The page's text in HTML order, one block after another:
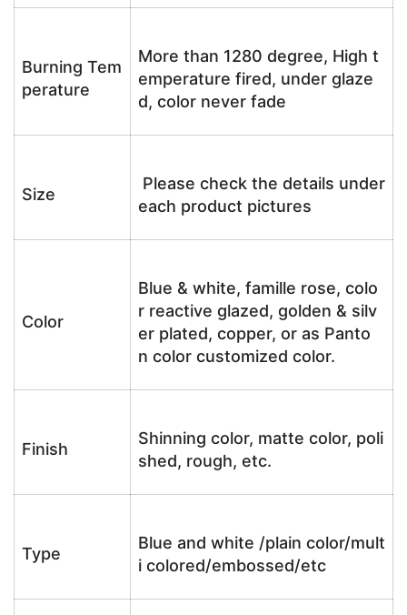
Burning Tem
perature
More than 1280 degree, High t
emperature fired, under glaze
d, color never fade
Size
Please check the details under
each product pictures
Color
Blue & white, famille rose, colo
r reactive glazed, golden & silv
er plated, copper, or as Panto
n color customized color.
Finish
Shinning color, matte color, poli
shed, rough, etc.
Type
Blue and white /plain color/mult
i colored/embossed/etc